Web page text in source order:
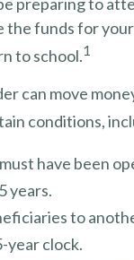
the funds for
to school.1
can move
conditions,
have been
years.
to
year clock.